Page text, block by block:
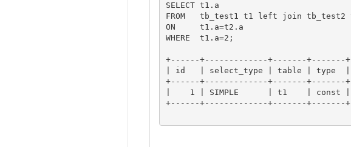
SELECT t1.a
FROM   tb_test1 t1 left join tb_test2
ON     t1.a=t2.a
WHERE  t1.a=2;
+------+-------------+-------
| id   | select_type | table | type
+------+-------------+-------
|    1 | SIMPLE      | t1    | const |
+------+-------------+-------